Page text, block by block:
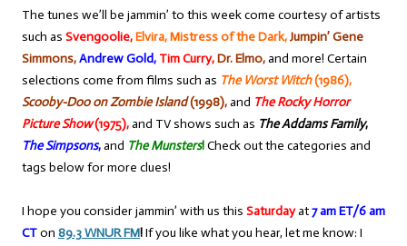
The tunes we’ll be jammin’ to this week come courtesy of artists
such as Svengoolie,Elvira, Mistress of the Dark,Jumpin’ Gene
Simmons,Andrew Gold, Tim Curry,Dr. Elmo,and more! Certain
selections come from films such as The Worst Witch(1986),
Scooby-Doo on Zombie Island(1998),and The Rocky Horror
Picture Show(1975),and TV shows such as The Addams Family,
The Simpsons,and The Munsters!Check out the categories and
tags below for more clues!
I hope you consider jammin’ with us this Saturdayat7 am ET/6 am
CTon 89.3 WNUR FM!If you like what you hear, let me know: I